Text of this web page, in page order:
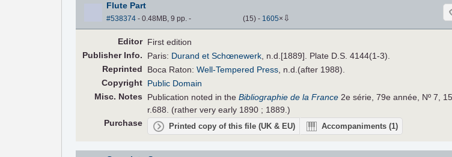
Flute Part
#538374- 0.48MB, 9 pp. - (15) - 1605× ⇩
Editor First edition
PublisherInfo. Paris: Durand et Schœnewerk, n.d.[1889]. Plate D.S. 4144(1-3).
Reprinted
Boca Raton:Well-Tempered Press, n.d.(after 1988).
Copyright Public Domain
Misc. Notes
Publication noted in theBibliographie de la France 2e série, 79e année, Nº 7,
r.688. (rather very early 1890 ; 1889.)
Purchase
Printed copy of this file (UK & EU) Accompaniments(1)